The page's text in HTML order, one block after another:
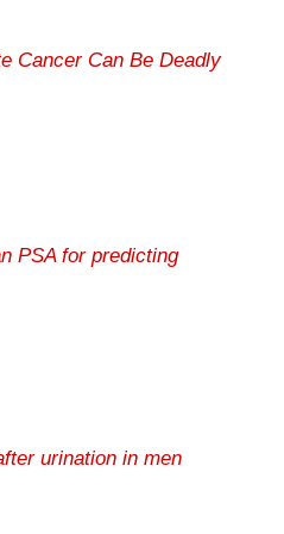
Cancer Can Be Deadly
PSA for predicting
urination in men